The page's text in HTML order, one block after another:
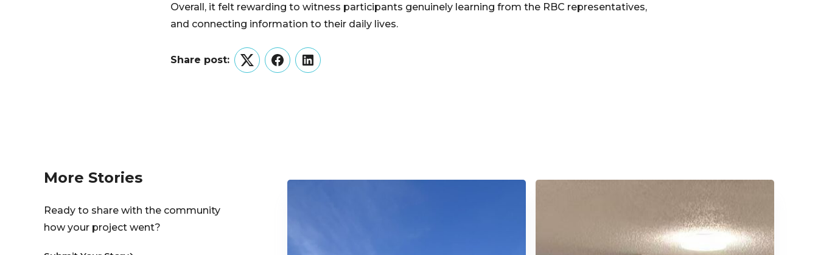
Overall, it felt rewarding to witness participants genuinely learning from the RBC representatives,
and connecting information to their daily lives.
Share post:
TwitterFacebookLinkedIn
More Stories
Ready to share with the community
how your project went?